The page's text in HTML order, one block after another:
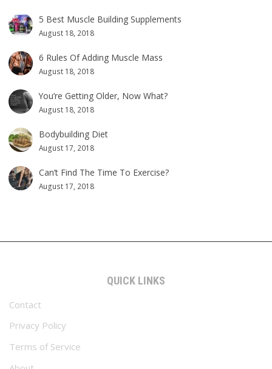
5 Best Muscle Building Supplements
August 18, 2018
6 Rules Of Adding Muscle Mass
August 18, 2018
You’re Getting Older, Now What?
August 18, 2018
Bodybuilding Diet
August 17, 2018
Can’t Find The Time To Exercise?
August 17, 2018
QUICK LINKS
Contact
Privacy Policy
Terms of Service